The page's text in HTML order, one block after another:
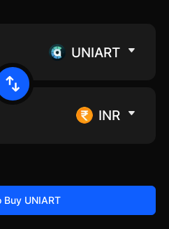
UNIART
INR
Buy UNIART